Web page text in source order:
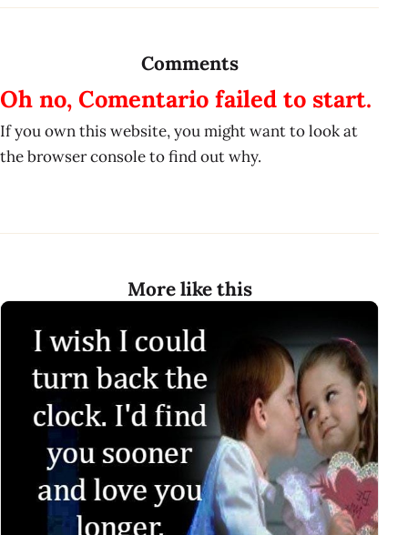
Comments
Oh no, Comentario failed to start.
If you own this website, you might want to look at
the browser console to find out why.
More like this